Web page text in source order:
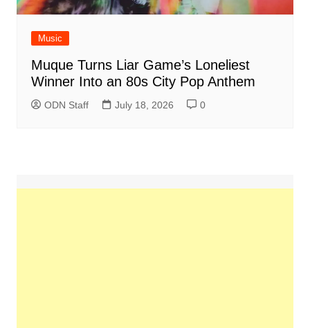
Music
Muque Turns Liar Game’s Loneliest
Winner Into an 80s City Pop Anthem
ODN Staff July 18, 2026 0